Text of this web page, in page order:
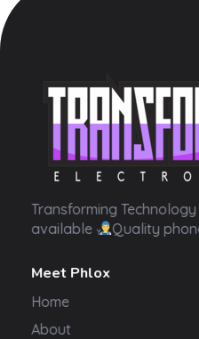
Transformer Electronics
Transforming
available
Quality
Meet Phlox
Home
About